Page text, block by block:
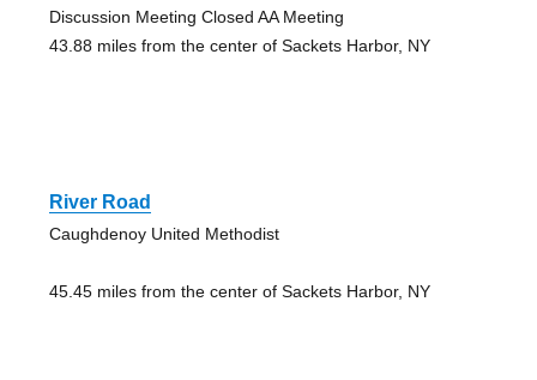
Discussion Meeting Closed AA Meeting
43.88 miles from the center of Sackets Harbor, NY
River Road
Caughdenoy United Methodist
45.45 miles from the center of Sackets Harbor, NY